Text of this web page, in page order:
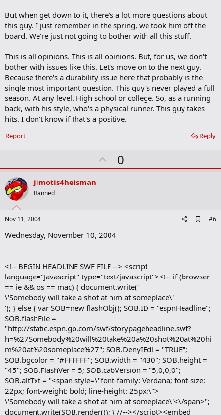
But when get down to it, there's a lot more questions about
this guy. I just remember in the spring, we took him off the
board. We're just not going to bother with all this stuff.
This is all opinions. This is all opinions. But, for us, we don't
bother with issues like this. Let's move on to the next guy.
Because there's a durability issue here that probably is the
single most important question. This guy's never played a full
season. At any level. High school or college. So, as a running
back, with his style, who's a physical runner. This guy takes
hits. I don't know if that's a positive.
Reply
Report
U
p
t
0
jimotis4heisman
Banned
Nov 11, 2004
d
m
a
#6
Wednesday, November 10, 2004
<!-- BEGIN HEADLINE SWF FILE --> <script
language="Javascript" type="text/javascript"><!-- if (browser
== ie && os == mac) { document.write('
\'Somebody will take a shot at him at someplace\'
'); } else { var SOB=new flashObj(); SOB.ID = "espnHeadline";
SOB.flashFile =
"http://static.espn.go.com/swf/storypageheadline.swf?
h=%27Somebody%20will%20take%20a%20shot%20at%20hi
m%20at%20someplace%27"; SOB.DenyIEdl = "TRUE";
SOB.bgcolor = "#FFFFFF"; SOB.width = "430"; SOB.height =
"45"; SOB.FlashVer = 5; SOB.cabVersion = "5,0,0,0";
SOB.altTxt = "<span style=\"font-family: Verdana; font-size:
22px; font-weight: bold; line-height: 25px;\">
\'Somebody will take a shot at him at someplace\'<\/span>";
document.write(SOB.render()); } //--></script><embed